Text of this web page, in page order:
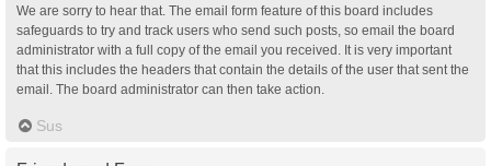
We are sorry to hear that. The email form feature of this board includes
safeguards to try and track users who send such posts, so email the board
administrator with a full copy of the email you received. It is very important
that this includes the headers that contain the details of the user that sent the
email. The board administrator can then take action.
Sus